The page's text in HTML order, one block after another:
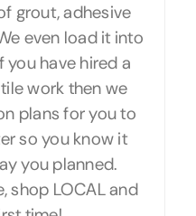
grout, adhesive
even load it into
have hired a
work then we
plans for you to
so you know it
you planned.
shop LOCAL and